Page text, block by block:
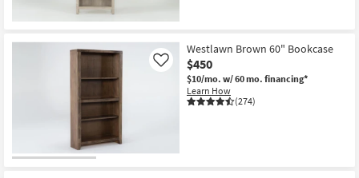
Westlawn Brown 60" Bookcase
$450
$10/mo. w/ 60 mo. financing*
Learn How
(274)
Like